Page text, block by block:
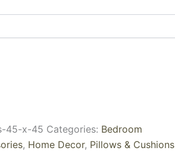
45-x-45 Categories: Bedroom
, Home Decor, Pillows & Cushions